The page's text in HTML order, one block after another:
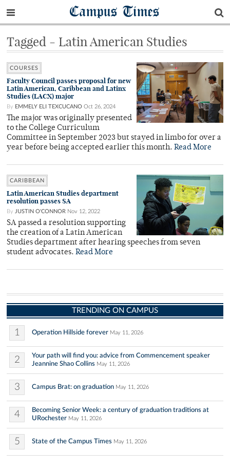
Campus Times
Tagged - Latin American Studies
COURSES
Faculty Council passes proposal for new
Latin American, Caribbean and Latinx
Studies (LACX) major
By EMMELY ELI TEXCUCANO Oct 26, 2024
The major was originally presented
to the College Curriculum
Committee in September 2023 but stayed in limbo for over a
year before being accepted earlier this month. Read More
CARIBBEAN
Latin American Studies department
resolution passes SA
By JUSTIN O'CONNOR Nov 12, 2022
SA passed a resolution supporting
the creation of a Latin American
Studies department after hearing speeches from seven
student advocates. Read More
TRENDING ON CAMPUS
1 Operation Hillside forever May 11, 2026
2
Your path will find you: advice from Commencement speaker
Jeannine Shao Collins May 11, 2026
3 Campus Brat: on graduation May 11, 2026
4
Becoming Senior Week: a century of graduation traditions at
URochester May 11, 2026
5 State of the Campus Times May 11, 2026